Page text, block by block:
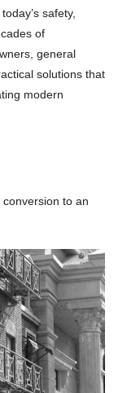
safety,
of
general
solutions that
modern
to an